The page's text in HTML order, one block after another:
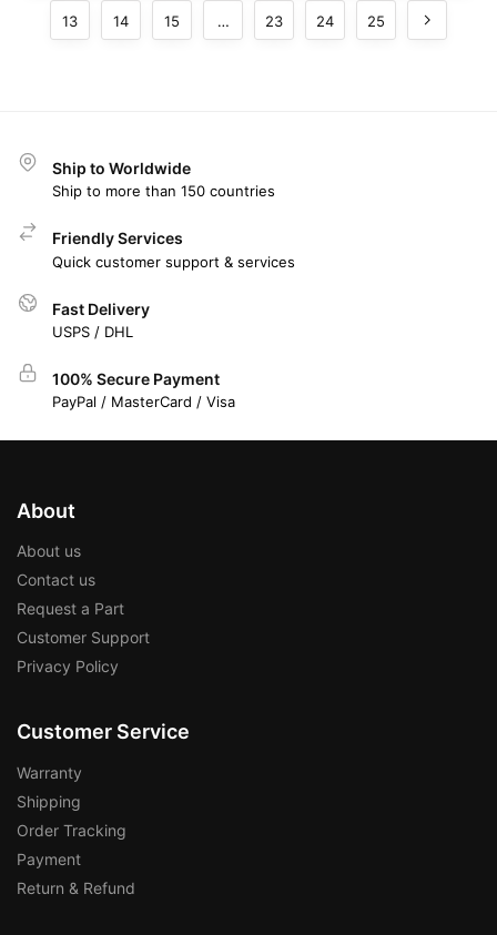
13 14 15 … 23 24 25
Ship to Worldwide
Ship to more than 150 countries
Friendly Services
Quick customer support & services
Fast Delivery
USPS / DHL
100% Secure Payment
PayPal / MasterCard / Visa
About
About us
Contact us
Request a Part
Customer Support
Privacy Policy
Customer Service
Warranty
Shipping
Order Tracking
Payment
Return & Refund